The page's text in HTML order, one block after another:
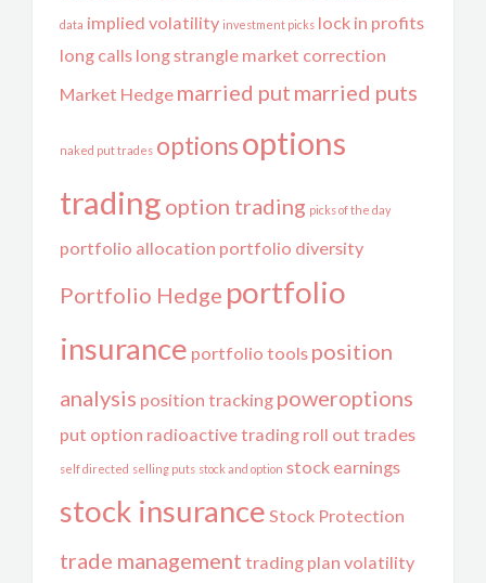
data implied volatility investment picks lock in profits
long calls long strangle market correction
Market Hedge married put married puts
naked put trades optionsoptions
trading option trading picks of the day
portfolio allocation portfolio diversity
Portfolio Hedge portfolio
insurance portfolio tools position
analysis position tracking poweroptions
put option radioactive trading roll out trades
self directed selling puts stock and option stock earnings
stock insurance Stock Protection
trade management trading plan volatility